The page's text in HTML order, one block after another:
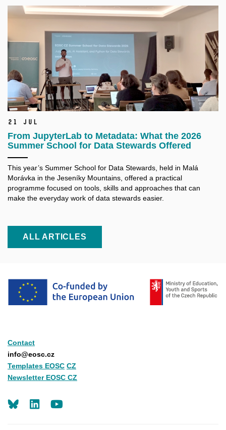
21 Jul
From JupyterLab to Metadata: What the 2026
Summer School for Data Stewards Offered
This year’s Summer School for Data Stewards, held in Malá
Morávka in the Jeseníky Mountains, offered a practical
programme focused on tools, skills and approaches that can
make the everyday work of data stewards easier.
ALL ARTICLES
Contact
info@eosc.cz
Templates EOSC CZ
Newsletter EOSC CZ
LinkedIn